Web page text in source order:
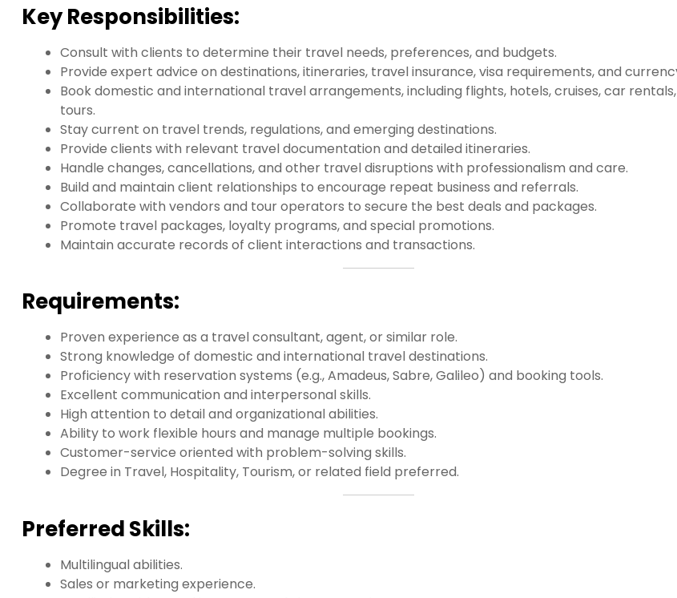
Key Responsibilities:
Consult with clients to determine their travel needs, preferences, and budgets.
Provide expert advice on destinations, itineraries, travel insurance, visa requirements, and
Book domestic and international travel arrangements, including flights, hotels, cruises, car
tours.
Stay current on travel trends, regulations, and emerging destinations.
Provide clients with relevant travel documentation and detailed itineraries.
Handle changes, cancellations, and other travel disruptions with professionalism and care.
Build and maintain client relationships to encourage repeat business and referrals.
Collaborate with vendors and tour operators to secure the best deals and packages.
Promote travel packages, loyalty programs, and special promotions.
Maintain accurate records of client interactions and transactions.
Requirements:
Proven experience as a travel consultant, agent, or similar role.
Strong knowledge of domestic and international travel destinations.
Proficiency with reservation systems (e.g., Amadeus, Sabre, Galileo) and booking tools.
Excellent communication and interpersonal skills.
High attention to detail and organizational abilities.
Ability to work flexible hours and manage multiple bookings.
Customer-service oriented with problem-solving skills.
Degree in Travel, Hospitality, Tourism, or related field preferred.
Preferred Skills:
Multilingual abilities.
Sales or marketing experience.